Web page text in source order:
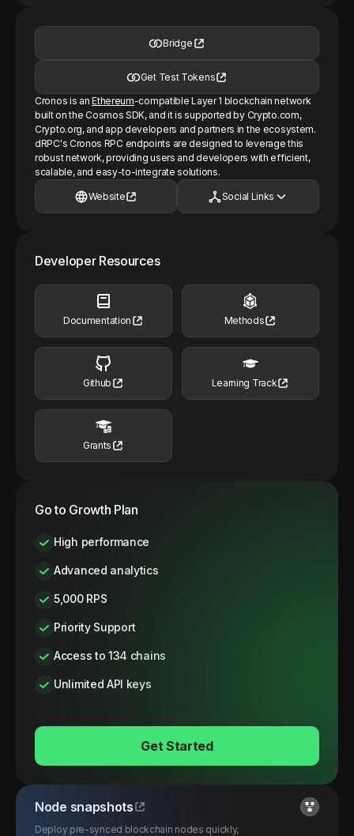
Bridge
Get Test Tokens
Cronos is anEthereum-compatible Layer 1 blockchain network
built on the Cosmos SDK, and it is supported by Crypto.com,
Crypto.org, and app developers and partners in the ecosystem.
dRPC's Cronos RPC endpoints are designed to leverage this
robust network, providing users and developers with efficient,
scalable, and easy-to-integrate solutions.
Website Social Links
Developer Resources
Documentation Methods
Github Learning Track
Grants
Go to Growth Plan
High performance
Advanced analytics
5,000 RPS
Priority Support
Access to 134 chains
Unlimited API keys
Get Started
Node snapshots
Deploy pre-synced blockchain nodes quickly,